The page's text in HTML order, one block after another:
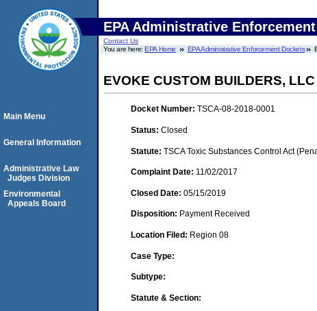
EPA Administrative
Contact Us
You are here:EPA Home EPA Administrative Enforcement Dockets
EVOKE CUSTOM BUILDERS, LLC
Docket Number: TSCA-08-2018-0001
Status: Closed
Statute: TSCA Toxic Substances Control Act
Complaint Date: 11/02/2017
Closed Date: 05/15/2019
Disposition: Payment Received
Location Filed: Region 08
Case Type:
Subtype:
Statute & Section:
Main Menu
General Information
Administrative Law
Judges Division
Environmental
Appeals Board